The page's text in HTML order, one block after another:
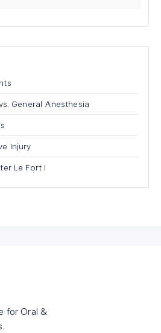
General Anesthesia
Injury
Le Fort I
for Oral &